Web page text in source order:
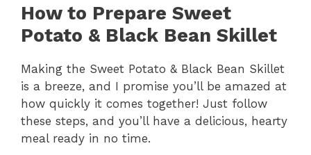
How to Prepare Sweet
Potato & Black Bean Skillet
Making the Sweet Potato & Black Bean Skillet
is a breeze, and I promise you’ll be amazed at
how quickly it comes together! Just follow
these steps, and you’ll have a delicious, hearty
meal ready in no time.